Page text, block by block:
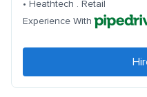
• Heathtech . Retail
Experience With